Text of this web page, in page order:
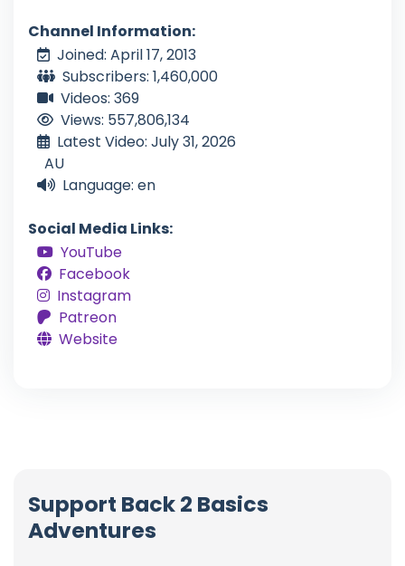
Channel Information:
Joined: April 17, 2013
Subscribers: 1,460,000
Videos: 369
Views: 557,806,134
Latest Video: July 31, 2026
AU
Language: en
Social Media Links:
YouTube
Facebook
Instagram
Patreon
Website
Support Back 2 Basics
Adventures